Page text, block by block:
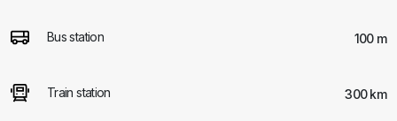
Bus station 100 m
Train station 300 km